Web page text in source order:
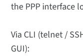
the PPP interface
Via CLI (telnet /
GUI):